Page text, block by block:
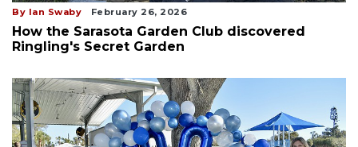
By Ian Swaby February 26, 2026
How the Sarasota Garden Club discovered
Ringling's Secret Garden